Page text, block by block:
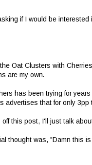
if I would be
Oat Clusters with
are my own.
has been trying for
advertises that for only
this post, I'll just talk
thought was, "Damn this